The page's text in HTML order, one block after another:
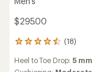
$295.00
(18)
18
reviews
with
Heel to Toe Drop: 5 mm